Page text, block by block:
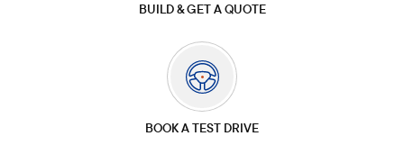
BUILD & GET A QUOTE
BOOK A TEST DRIVE